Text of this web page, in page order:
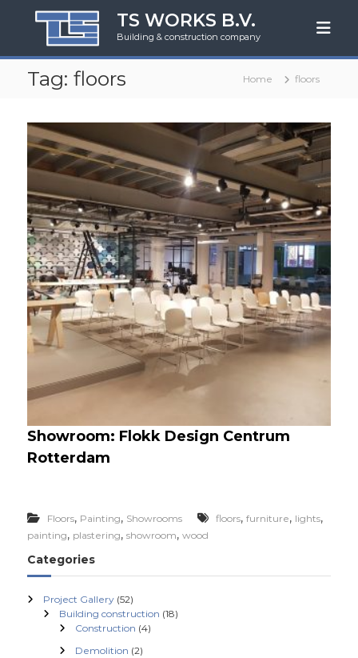
p
TS WORKS B.V.
Building & construction company
Tag:floors Home floors
Showroom: Flokk Design Centrum
Rotterdam
Floors, Painting, Showrooms floors,furniture, lights,
painting, plastering,showroom,wood
Categories
Project Gallery (52)
Building construction (18)
Construction (4)
Demolition (2)